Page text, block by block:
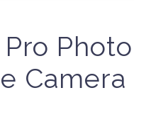
Photo
Camera